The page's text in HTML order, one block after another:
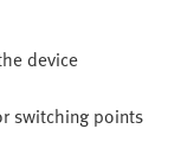
device
switching points